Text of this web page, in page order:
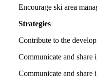
Encourage ski area
Strategies
Contribute to the
Communicate and share
Communicate and share